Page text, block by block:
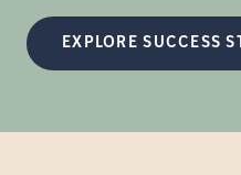
EXPLORE SUCCESS